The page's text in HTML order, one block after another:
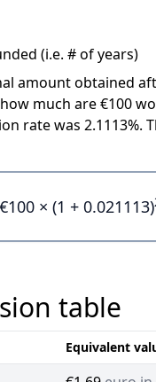
(i.e. # of years)
amount obtained
much are €100
rate was 2.1113%.
€100 × (1 + 0.021113)
table
Equivalent